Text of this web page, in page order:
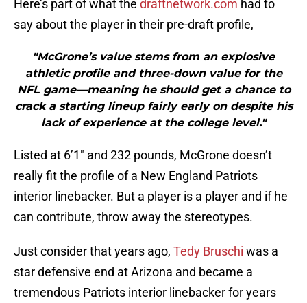
Here’s part of what the draftnetwork.com had to
say about the player in their pre-draft profile,
"McGrone’s value stems from an explosive
athletic profile and three-down value for the
NFL game—meaning he should get a chance to
crack a starting lineup fairly early on despite his
lack of experience at the college level."
Listed at 6’1″ and 232 pounds, McGrone doesn’t
really fit the profile of a New England Patriots
interior linebacker. But a player is a player and if he
can contribute, throw away the stereotypes.
Just consider that years ago, Tedy Bruschi was a
star defensive end at Arizona and became a
tremendous Patriots interior linebacker for years